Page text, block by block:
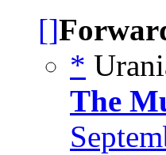
[]
*
The